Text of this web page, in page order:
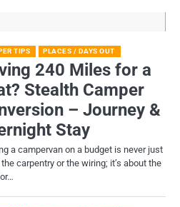
TIPS PLACES / DAYS OUT
240 Miles for a
Stealth Camper
– Journey &
Stay
a campervan on a budget is never just
carpentry or the wiring; it’s about the